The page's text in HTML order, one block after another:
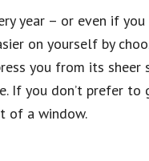
year – or even if
on yourself by
you from its sheer
If you don’t prefer
of a window.